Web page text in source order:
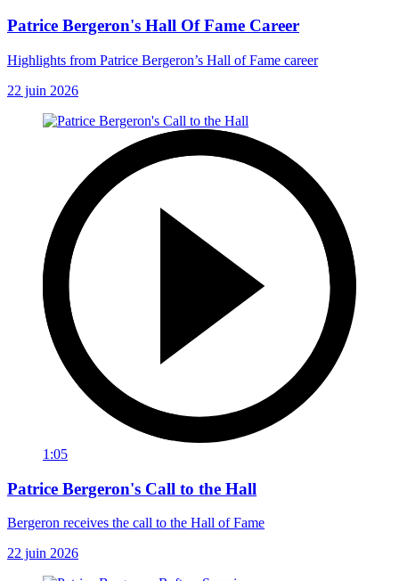
Patrice Bergeron's Hall Of Fame Career
Highlights from Patrice Bergeron’s Hall of Fame career
22 juin 2026
1:05
Patrice Bergeron's Call to the Hall
Bergeron receives the call to the Hall of Fame
22 juin 2026